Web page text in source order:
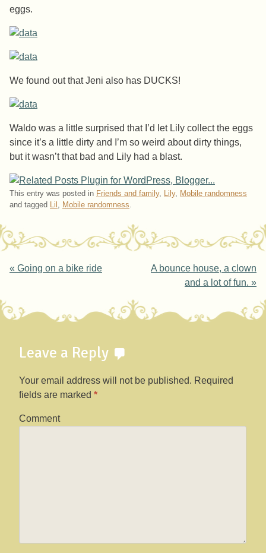
eggs.
We found out that Jeni also has DUCKS!
Waldo was a little surprised that I’d let Lily collect the eggs
since it’s a little dirty and I’m so weird about dirty things,
but it wasn’t that bad and Lily had a blast.
This entry was posted in Friends and family, Lily, Mobile randomness
and tagged Lil , Mobile randomness.
Post navigation
« Going on a bike ride
A bounce house, a clown
and a lot of fun. »
Leave a Reply
Your email address will not be published. Required
fields are marked *
Comment